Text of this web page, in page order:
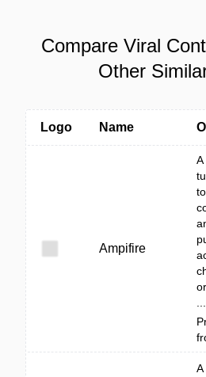
Compare Viral
Other
Logo Name
Ampifire
A
A